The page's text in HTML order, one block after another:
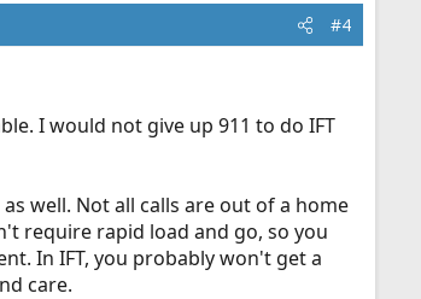
#4
I would not give up 911 to do IFT
well. Not all calls are out of a home
require rapid load and go, so you
In IFT, you probably won't get a
care.